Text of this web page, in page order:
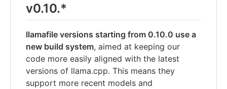
v0.10.*
llamafile versions starting from 0.10.0 use a
new build system, aimed at keeping our
code more easily aligned with the latest
versions of llama.cpp. This means they
support more recent models and